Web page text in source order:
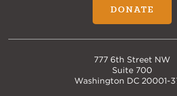
DONATE
777 6th Street NW
Suite 700
Washington DC 20001-